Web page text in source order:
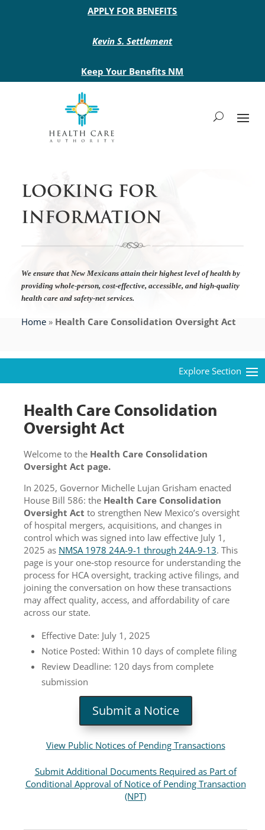
Main site headerAPPLY FOR BENEFITS
Kevin S. Settlement
Keep Your Benefits NM
LOOKING FOR
INFORMATION
We ensure that New Mexicans attain their highest level of health by
providing whole-person, cost-effective, accessible, and high-quality
health care and safety-net services.
Home» Health Care Consolidation Oversight Act
Health Care Consolidation
Oversight Act
Welcome to the Health Care Consolidation
Oversight Act page.
In 2025, Governor Michelle Lujan Grisham enacted
House Bill 586: the Health Care Consolidation
Oversight Act to strengthen New Mexico’s oversight
of hospital mergers, acquisitions, and changes in
control which was signed into law effective July 1,
2025 as NMSA 1978 24A-9-1 through 24A-9-13. This
page is your one‑stop resource for understanding the
process for HCA oversight, tracking active filings, and
joining the conversation on how these transactions
may affect quality, access, and affordability of care
across our state.
Effective Date: July 1, 2025
Notice Posted: Within 10 days of complete filing
Review Deadline: 120 days from complete
submission
Submit a Notice
View Public Notices of Pending Transactions
Submit Additional Documents Required as Part of
Conditional Approval of Notice of Pending Transaction
(NPT)